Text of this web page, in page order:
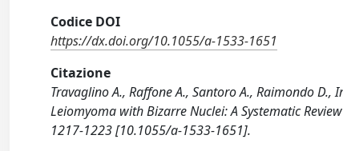
Codice DOI
https://dx.doi.org/10.1055/a-1533-1651
Citazione
Travaglino A., Raffone A., Santoro A., Raimondo D.,
Leiomyoma with Bizarre Nuclei: A Systematic Review
1217-1223 [10.1055/a-1533-1651].